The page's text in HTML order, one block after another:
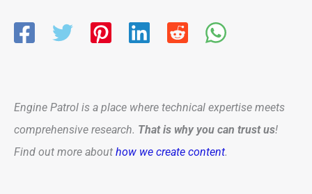
Engine Patrol is a place where technical expertise meets
comprehensive research. That is why you can trust us!
Find out more about how we create content.